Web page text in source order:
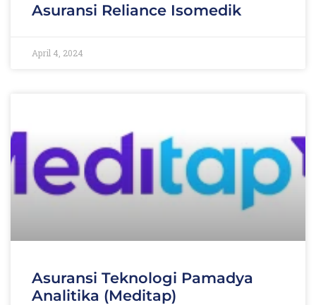
Asuransi Reliance Isomedik
April 4, 2024
Asuransi Teknologi Pamadya
Analitika (Meditap)